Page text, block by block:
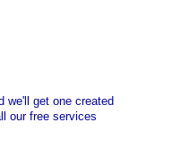
we'll get one created
our free services